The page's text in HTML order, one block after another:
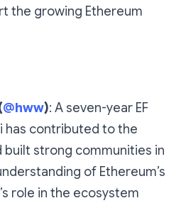
the growing Ethereum
@hww): A seven-year EF
has contributed to the
built strong communities in
of Ethereum’s
role in the ecosystem